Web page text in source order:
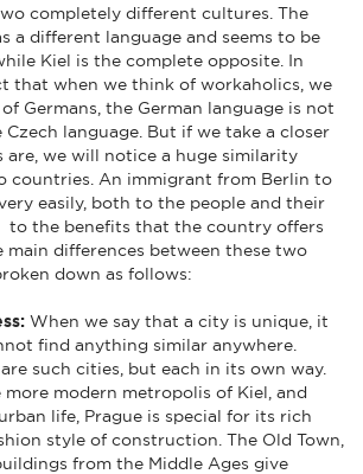
completely different cultures. The
a different language and seems to be
Kiel is the complete opposite. In
that when we think of workaholics, we
Germans, the German language is not
language. But if we take a closer
are, we will notice a huge similarity
countries. An immigrant from Berlin to
easily, both to the people and their
to the benefits that the country offers
main differences between these two
down as follows:
When we say that a city is unique, it
find anything similar anywhere.
such cities, but each in its own way.
modern metropolis of Kiel, and
life, Prague is special for its rich
style of construction. The Old Town,
from the Middle Ages give